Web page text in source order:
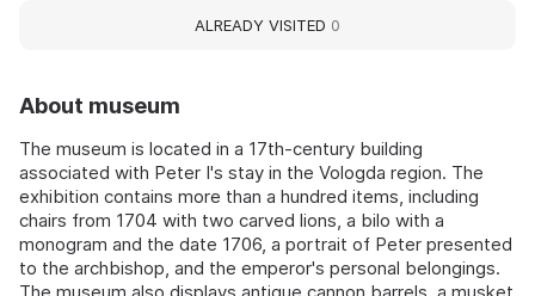
About museum
The museum is located in a 17th-century building
associated with Peter I's stay in the Vologda region. The
exhibition contains more than a hundred items, including
chairs from 1704 with two carved lions, a bilo with a
monogram and the date 1706, a portrait of Peter presented
to the archbishop, and the emperor's personal belongings.
ALREADY VISITED 0